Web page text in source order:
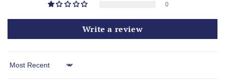
0
Write a review
Sort by